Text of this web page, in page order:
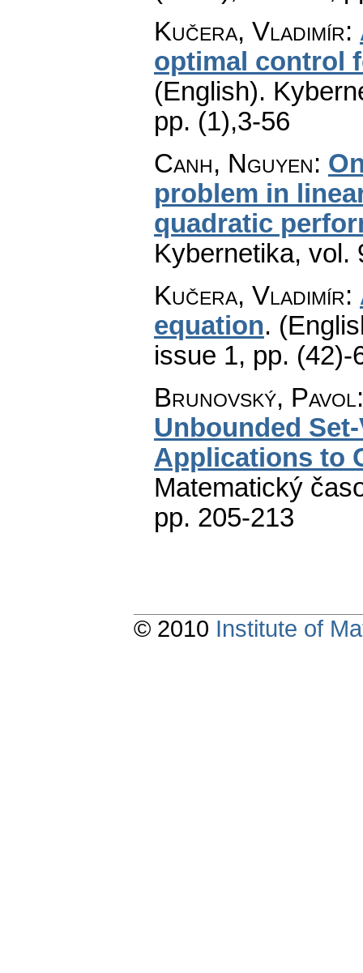
Kučera, Vladimír:
optimal control
(English).
pp. (1),3-56
Canh, Nguyen:
problem in
quadratic
Kybernetika, vol.
Kučera, Vladimír:
equation.
issue 1, pp. (42)-
Brunovský, Pavol
Unbounded
Applications to
Matematický
pp. 205-213
© 2010 Institute of